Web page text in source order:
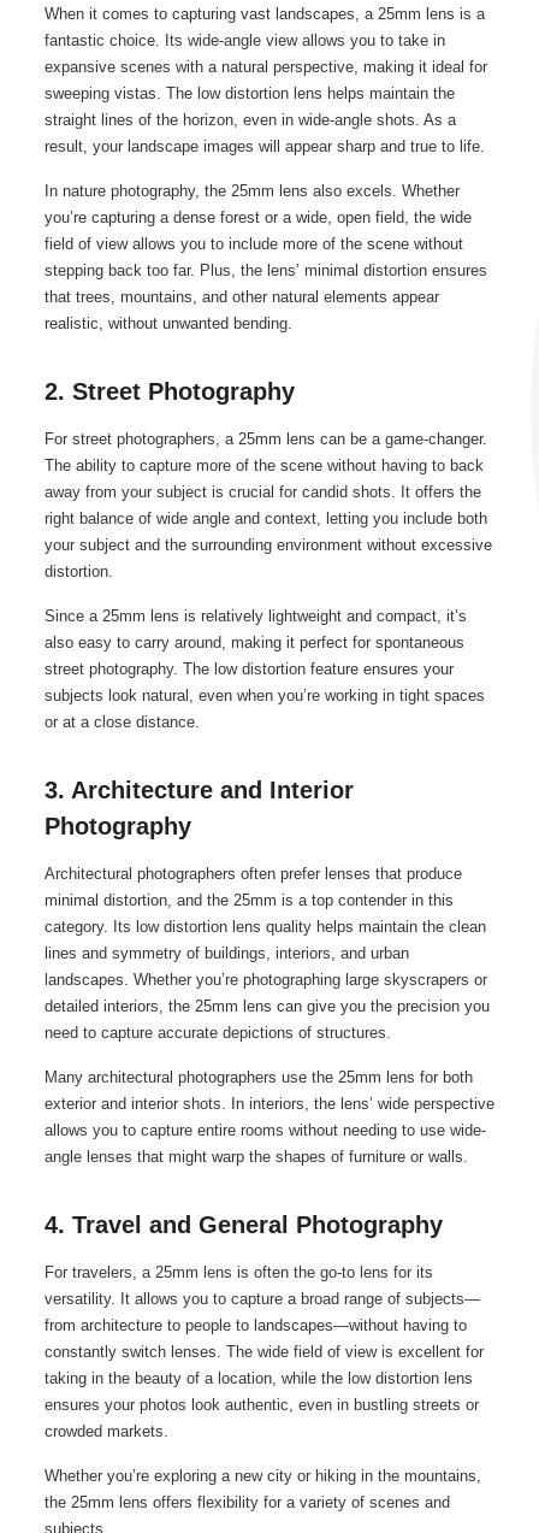
When it comes to capturing vast landscapes, a 25mm lens is a
fantastic choice. Its wide-angle view allows you to take in
expansive scenes with a natural perspective, making it ideal for
sweeping vistas. The low distortion lens helps maintain the
straight lines of the horizon, even in wide-angle shots. As a
result, your landscape images will appear sharp and true to life.
In nature photography, the 25mm lens also excels. Whether
you’re capturing a dense forest or a wide, open field, the wide
field of view allows you to include more of the scene without
stepping back too far. Plus, the lens’ minimal distortion ensures
that trees, mountains, and other natural elements appear
realistic, without unwanted bending.
2. Street Photography
For street photographers, a 25mm lens can be a game-changer.
The ability to capture more of the scene without having to back
away from your subject is crucial for candid shots. It offers the
right balance of wide angle and context, letting you include both
your subject and the surrounding environment without excessive
distortion.
Since a 25mm lens is relatively lightweight and compact, it’s
also easy to carry around, making it perfect for spontaneous
street photography. The low distortion feature ensures your
subjects look natural, even when you’re working in tight spaces
or at a close distance.
3. Architecture and Interior
Photography
Architectural photographers often prefer lenses that produce
minimal distortion, and the 25mm is a top contender in this
category. Its low distortion lens quality helps maintain the clean
lines and symmetry of buildings, interiors, and urban
landscapes. Whether you’re photographing large skyscrapers or
detailed interiors, the 25mm lens can give you the precision you
need to capture accurate depictions of structures.
Many architectural photographers use the 25mm lens for both
exterior and interior shots. In interiors, the lens’ wide perspective
allows you to capture entire rooms without needing to use wide-
angle lenses that might warp the shapes of furniture or walls.
4. Travel and General Photography
For travelers, a 25mm lens is often the go-to lens for its
versatility. It allows you to capture a broad range of subjects—
from architecture to people to landscapes—without having to
constantly switch lenses. The wide field of view is excellent for
taking in the beauty of a location, while the low distortion lens
ensures your photos look authentic, even in bustling streets or
crowded markets.
Whether you’re exploring a new city or hiking in the mountains,
the 25mm lens offers flexibility for a variety of scenes and
subjects.